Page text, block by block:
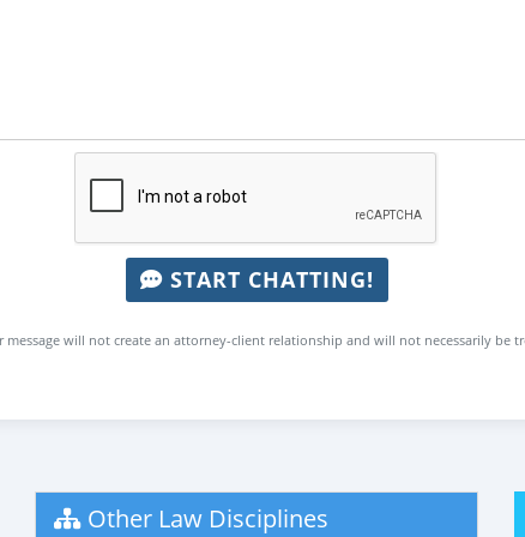
START CHATTING!
will not create an attorney-client relationship and will not necessarily
Other Law Disciplines